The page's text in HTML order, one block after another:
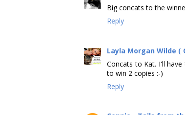
Big concats to the
Reply
Layla Morgan Wilde (
Concats to Kat. I'll
to win 2 copies :-)
Reply